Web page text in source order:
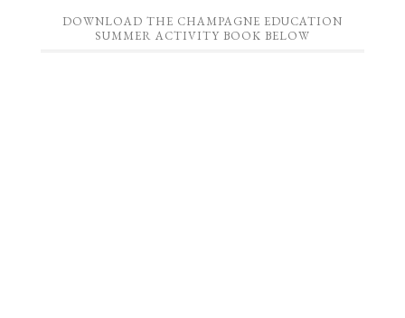
DOWNLOAD THE CHAMPAGNE EDUCATION
SUMMER ACTIVITY BOOK BELOW